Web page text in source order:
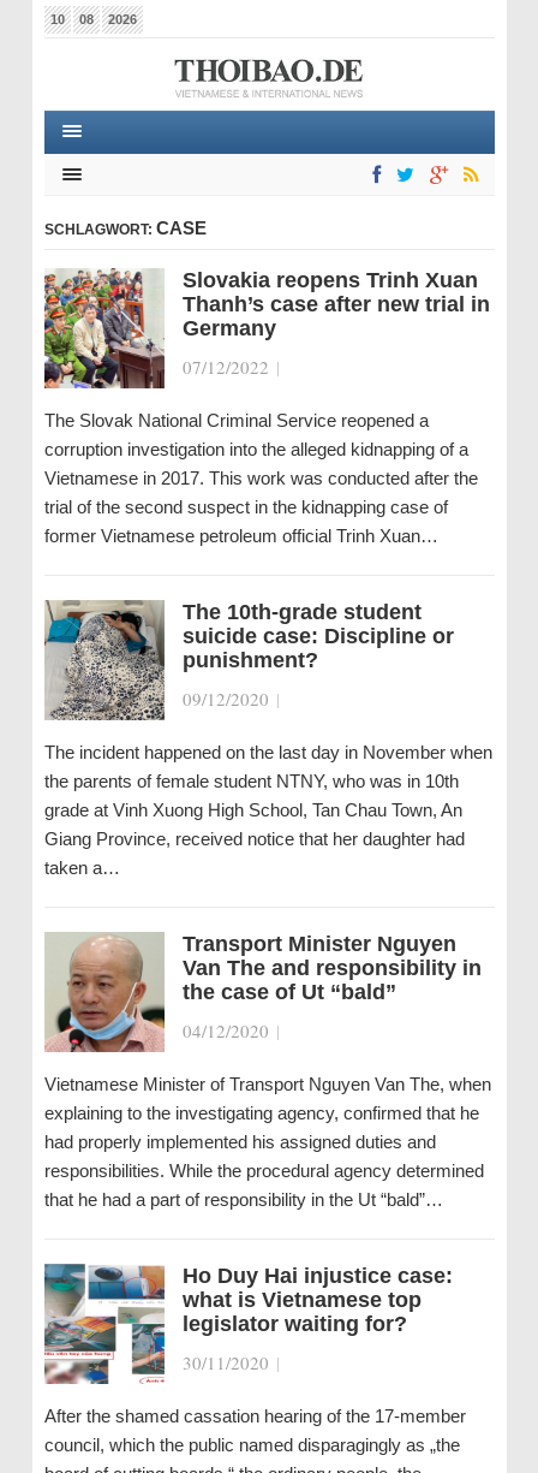
10 08 2026
SCHLAGWORT: CASE
Slovakia reopens Trinh Xuan
Thanh’s case after new trial in
Germany
07/12/2022 |
The Slovak National Criminal Service reopened a
corruption investigation into the alleged kidnapping of a
Vietnamese in 2017. This work was conducted after the
trial of the second suspect in the kidnapping case of
former Vietnamese petroleum official Trinh Xuan…
The 10th-grade student
suicide case: Discipline or
punishment?
09/12/2020 |
The incident happened on the last day in November when
the parents of female student NTNY, who was in 10th
grade at Vinh Xuong High School, Tan Chau Town, An
Giang Province, received notice that her daughter had
taken a…
Transport Minister Nguyen
Van The and responsibility in
the case of Ut “bald”
04/12/2020 |
Vietnamese Minister of Transport Nguyen Van The, when
explaining to the investigating agency, confirmed that he
had properly implemented his assigned duties and
responsibilities. While the procedural agency determined
that he had a part of responsibility in the Ut “bald”…
Ho Duy Hai injustice case:
what is Vietnamese top
legislator waiting for?
30/11/2020 |
After the shamed cassation hearing of the 17-member
council, which the public named disparagingly as „the